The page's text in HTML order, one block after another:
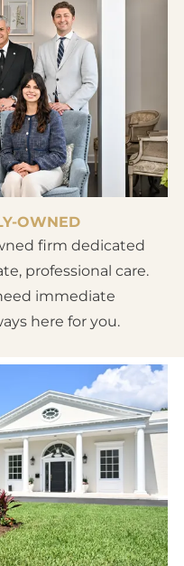
OWNED
firm dedicated
professional care.
immediate
here for you.